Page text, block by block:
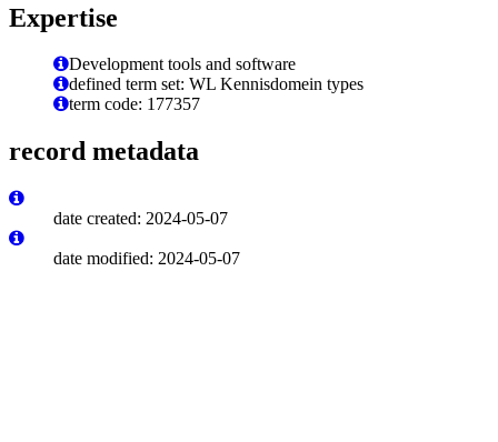
Expertise
Development tools and software
defined term set: WL Kennisdomein types
term code: 177357
record metadata
date created: 2024-05-07
date modified: 2024-05-07